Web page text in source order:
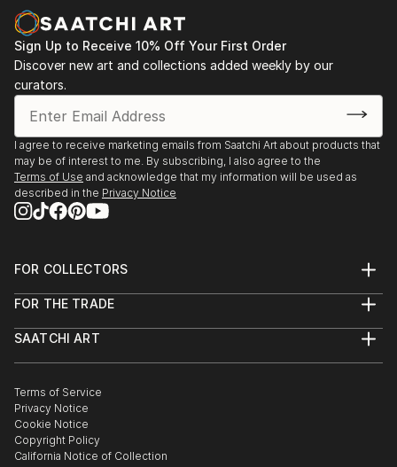
Sign Up to Receive 10% Off Your First Order
Discover new art and collections added weekly by our
curators.
I agree to receive marketing emails from Saatchi Art about products that
may be of interest to me. By subscribing, I also agree to the
Terms of Use and acknowledge that my information will be used as
described in the Privacy Notice
FOR COLLECTORS
Help Center
Commissions
Curated Collections
Gift Card
FOR THE TRADE
Trade Program
Healthcare
Multi Family & Residential
Contact Art Consultant
SAATCHI ART
The Other Art Fair
Sell on Saatchi Art
Affiliate Program
Careers
Contact Support
Terms of Service
Privacy Notice
Cookie Notice
Copyright Policy
California Notice of Collection